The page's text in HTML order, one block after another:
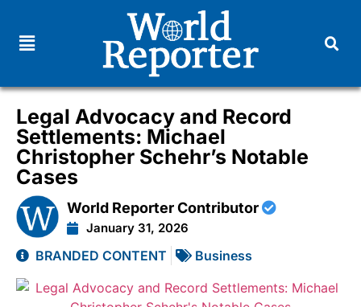
Legal Advocacy and Record
Settlements: Michael
Christopher Schehr’s Notable
Cases
World Reporter Contributor
January 31, 2026
BRANDED CONTENT Business